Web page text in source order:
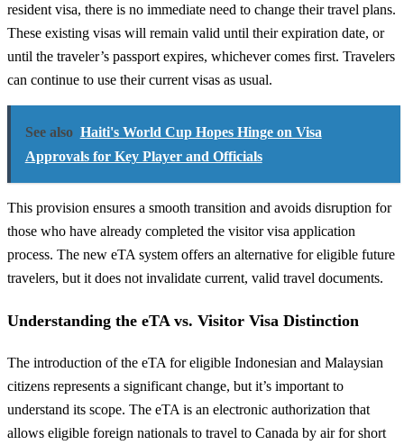
resident visa, there is no immediate need to change their travel plans.
These existing visas will remain valid until their expiration date, or
until the traveler’s passport expires, whichever comes first. Travelers
can continue to use their current visas as usual.
See also Haiti's World Cup Hopes Hinge on Visa
Approvals for Key Player and Officials
This provision ensures a smooth transition and avoids disruption for
those who have already completed the visitor visa application
process. The new eTA system offers an alternative for eligible future
travelers, but it does not invalidate current, valid travel documents.
Understanding the eTA vs. Visitor Visa Distinction
The introduction of the eTA for eligible Indonesian and Malaysian
citizens represents a significant change, but it’s important to
understand its scope. The eTA is an electronic authorization that
allows eligible foreign nationals to travel to Canada by air for short